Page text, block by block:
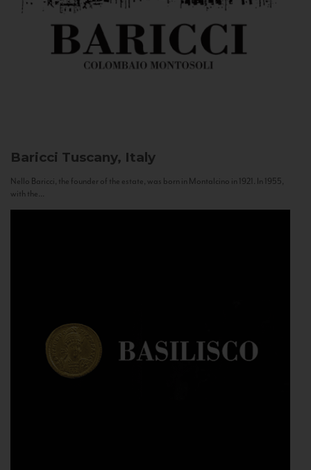
Baricci Tuscany, Italy
Nello Baricci, the founder of the estate, was born in Montalcino in 1921. In 1955,
with the...